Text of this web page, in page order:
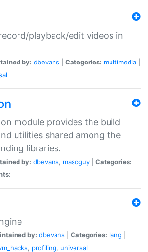
playback/edit videos in
by: dbevans Categories: multimedia
module provides the build
utilities shared among the
libraries.
by: dbevans, mascguy
Categories:
by: dbevans Categories: lang
, profiling, universal